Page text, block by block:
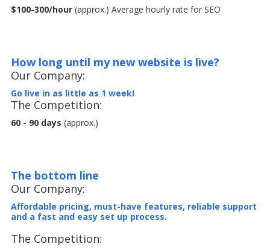
$100-300/hour (approx.) Average hourly rate for SEO
How long until my new website is live?
Our Company:
Go live in as little as 1 week!
The Competition:
60 - 90 days (approx.)
The bottom line
Our Company:
Affordable pricing, must-have features, reliable support
and a fast and easy set up process.
The Competition: